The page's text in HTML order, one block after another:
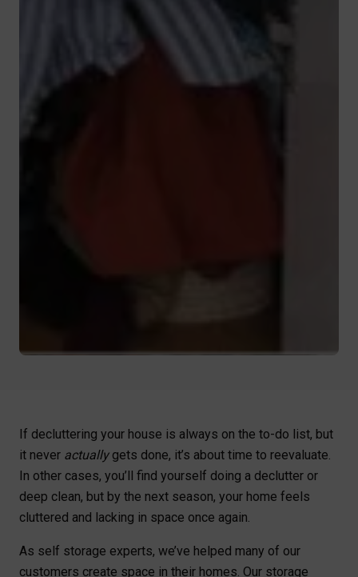
If decluttering your house is always on the to-do list, but
it never actually gets done, it’s about time to reevaluate.
In other cases, you’ll find yourself doing a declutter or
deep clean, but by the next season, your home feels
cluttered and lacking in space once again.
As self storage experts, we’ve helped many of our
customers create space in their homes. Our storage